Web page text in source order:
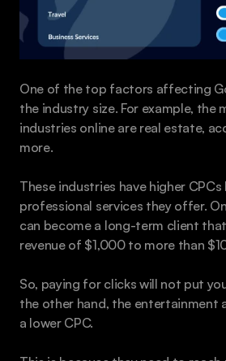
One of the top factors affecting
the industry size. For example,
industries online are real estate,
more.
These industries have higher
professional services they offer.
can become a long-term client
revenue of $1,000 to more than
So, paying for clicks will not put
the other hand, the entertainment
a lower CPC.